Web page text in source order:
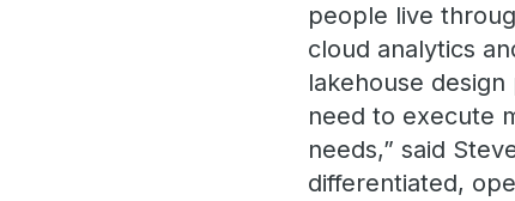
people live
cloud analytics
lakehouse
need to execute
needs,” said
differentiated,